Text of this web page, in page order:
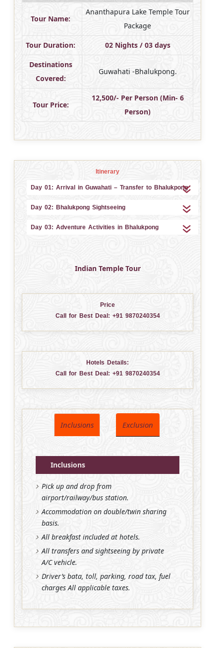
Tour Name:
Ananthapura Lake Temple Tour
Package
Tour Duration: 02 Nights / 03 days
Destinations
Covered:
Guwahati -Bhalukpong.
Tour Price:
12,500/- Per Person (Min- 6
Person)
Itinerary
Day 01: Arrival in Guwahati – Transfer to Bhalukpong
Day 02: Bhalukpong Sightseeing
Day 03: Adventure Activities in Bhalukpong
Indian Temple Tour
Price
Call for Best Deal: +91 9870240354
Hotels Details:
Call for Best Deal: +91 9870240354
Inclusions Exclusion
Inclusions
Pick up and drop from
airport/railway/bus station.
Accommodation on double/twin sharing
basis.
All breakfast included at hotels.
All transfers and sightseeing by private
A/C vehicle.
Driver’s bata, toll, parking, road tax, fuel
charges All applicable taxes.